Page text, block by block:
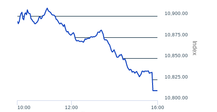
Index
12:00 16:00
10:00
10,800.00
10,900.00
10,825.00
10,850.00
10,875.00